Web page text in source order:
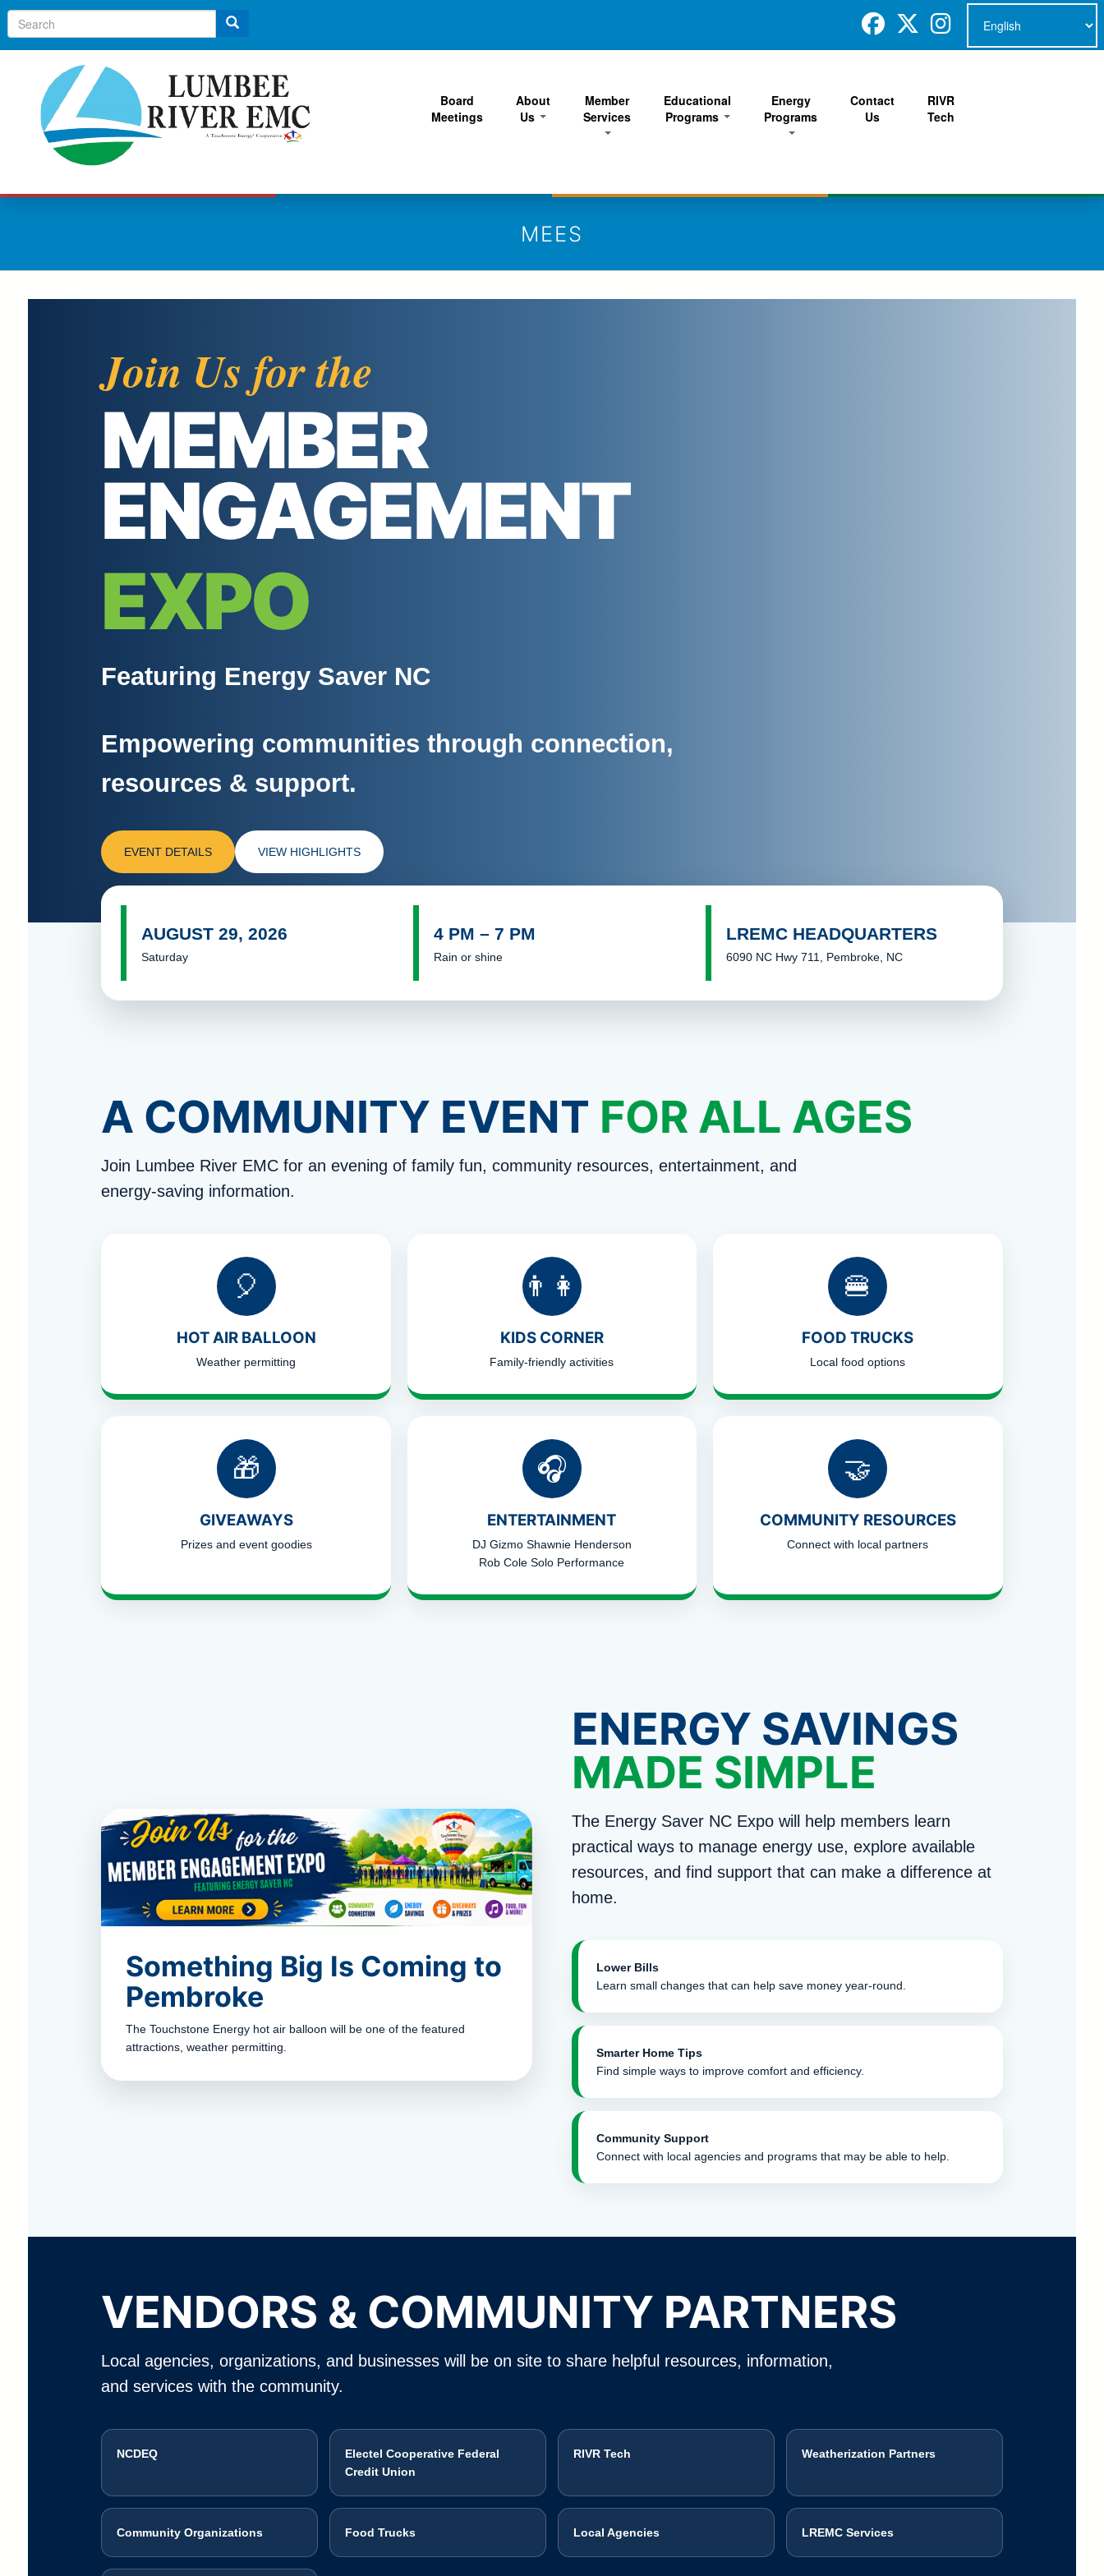
Search
Board
Meetings
About
Us
Member
Services
Educational
Programs
Energy
Programs
Contact
Us
RIVR
Tech
MEES
Join Us for the
MEMBER
ENGAGEMENT
EXPO
Featuring Energy Saver NC
Empowering communities through connection,
resources & support.
EVENT DETAILS VIEW HIGHLIGHTS
AUGUST 29, 2026
Saturday
4 PM – 7 PM
Rain or shine
LREMC HEADQUARTERS
6090 NC Hwy 711, Pembroke, NC
A COMMUNITY EVENT FOR ALL AGES
Join Lumbee River EMC for an evening of family fun, community resources, entertainment, and
energy-saving information.
🎈
HOT AIR BALLOON
Weather permitting
👨‍👩‍👧
KIDS CORNER
Family-friendly activities
🍔
FOOD TRUCKS
Local food options
🎁
GIVEAWAYS
Prizes and event goodies
🎧
ENTERTAINMENT
DJ Gizmo Shawnie Henderson
Rob Cole Solo Performance
🤝
COMMUNITY RESOURCES
Connect with local partners
Something Big Is Coming to
Pembroke
The Touchstone Energy hot air balloon will be one of the featured
attractions, weather permitting.
ENERGY SAVINGS
MADE SIMPLE
The Energy Saver NC Expo will help members learn
practical ways to manage energy use, explore available
resources, and find support that can make a difference at
home.
Lower Bills
Learn small changes that can help save money year-round.
Smarter Home Tips
Find simple ways to improve comfort and efficiency.
Community Support
Connect with local agencies and programs that may be able to help.
VENDORS & COMMUNITY PARTNERS
Local agencies, organizations, and businesses will be on site to share helpful resources, information,
and services with the community.
NCDEQ
Electel Cooperative Federal
Credit Union
RIVR Tech Weatherization Partners
Community Organizations Food Trucks Local Agencies LREMC Services